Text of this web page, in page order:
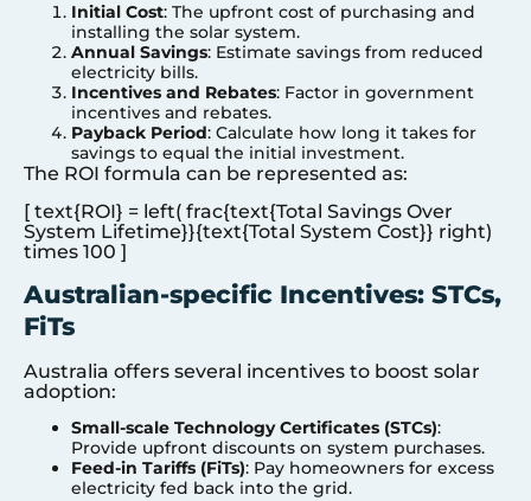
Initial Cost: The upfront cost of purchasing and
installing the solar system.
Annual Savings: Estimate savings from reduced
electricity bills.
Incentives and Rebates: Factor in government
incentives and rebates.
Payback Period: Calculate how long it takes for
savings to equal the initial investment.
The ROI formula can be represented as:
[ text{ROI} = left( frac{text{Total Savings Over
System Lifetime}}{text{Total System Cost}} right)
times 100 ]
Australian-specific Incentives: STCs,
FiTs
Australia offers several incentives to boost solar
adoption:
Small-scale Technology Certificates (STCs):
Provide upfront discounts on system purchases.
Feed-in Tariffs (FiTs): Pay homeowners for excess
electricity fed back into the grid.